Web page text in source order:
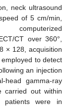
neck ultrasound
of 5 cm/min,
CT over 360°,
× 128, acquisition
to detect
an injection
gamma-ray
carried out within
were in